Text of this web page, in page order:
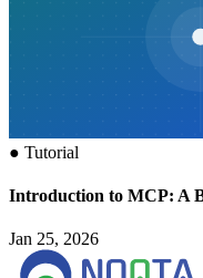
● Tutorial
Introduction to MCP: A
Jan 25, 2026